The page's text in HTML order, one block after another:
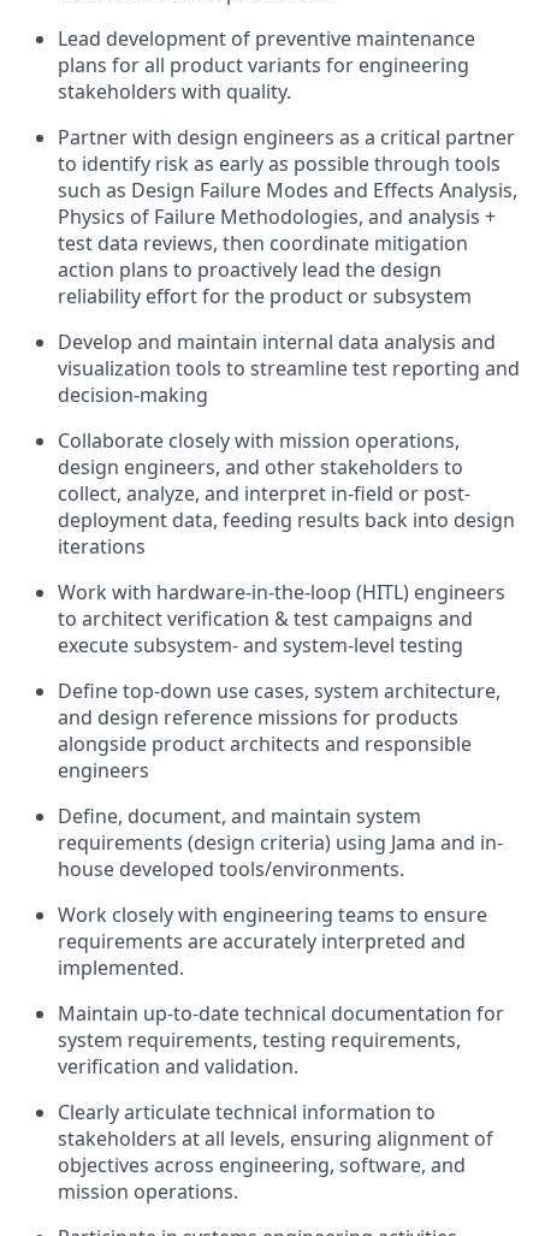
Lead development of preventive maintenance
plans for all product variants for engineering
stakeholders with quality.
Partner with design engineers as a critical partner
to identify risk as early as possible through tools
such as Design Failure Modes and Effects Analysis,
Physics of Failure Methodologies, and analysis +
test data reviews, then coordinate mitigation
action plans to proactively lead the design
reliability effort for the product or subsystem
Develop and maintain internal data analysis and
visualization tools to streamline test reporting and
decision-making
Collaborate closely with mission operations,
design engineers, and other stakeholders to
collect, analyze, and interpret in-field or post-
deployment data, feeding results back into design
iterations
Work with hardware-in-the-loop (HITL) engineers
to architect verification & test campaigns and
execute subsystem- and system-level testing
Define top-down use cases, system architecture,
and design reference missions for products
alongside product architects and responsible
engineers
Define, document, and maintain system
requirements (design criteria) using Jama and in-
house developed tools/environments.
Work closely with engineering teams to ensure
requirements are accurately interpreted and
implemented.
Maintain up-to-date technical documentation for
system requirements, testing requirements,
verification and validation.
Clearly articulate technical information to
stakeholders at all levels, ensuring alignment of
objectives across engineering, software, and
mission operations.